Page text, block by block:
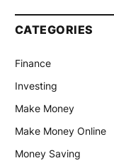
CATEGORIES
Finance
Investing
Make Money
Make Money Online
Money Saving